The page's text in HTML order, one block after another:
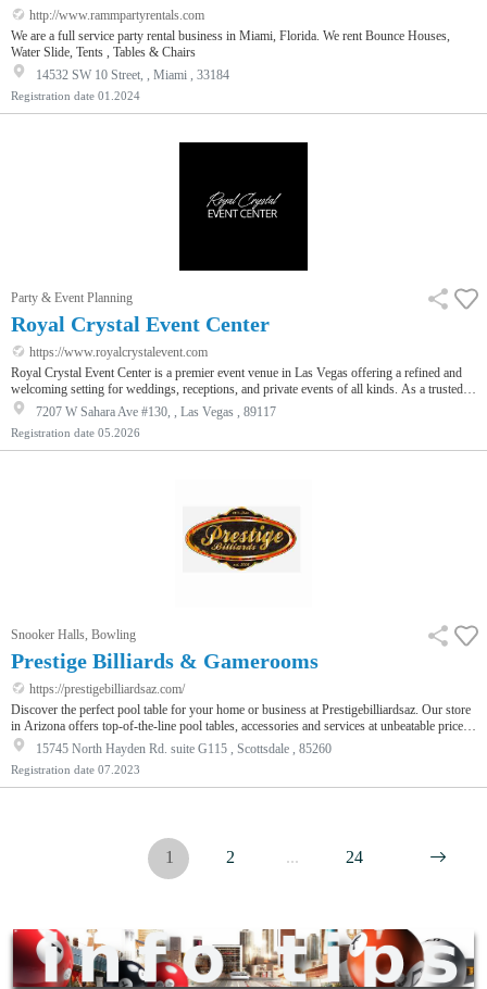
http://www.rammpartyrentals.com
We are a full service party rental business in Miami, Florida. We rent Bounce Houses,
Water Slide, Tents , Tables & Chairs
14532 SW 10 Street, , Miami , 33184
Registration date 01.2024
Party & Event Planning
Royal Crystal Event Center
https://www.royalcrystalevent.com
Royal Crystal Event Center is a premier event venue in Las Vegas offering a refined and
welcoming setting for weddings, receptions, and private events of all kinds. As a trusted
banquet hall and wedding venue, we provide couples and hosts with a beautiful space
designed to elevate every celebration. Our spacious ballroom features elegant lighting,
customizable layouts, and décor options that allow each event to feel personal and
memorable. Whether you are planning an intimate wedding, a grand r…
7207 W Sahara Ave #130, , Las Vegas , 89117
Registration date 05.2026
Snooker Halls, Bowling
Prestige Billiards & Gamerooms
https://prestigebilliardsaz.com/
Discover the perfect pool table for your home or business at Prestigebilliardsaz. Our store
in Arizona offers top-of-the-line pool tables, accessories and services at unbeatable prices.
Shop today and experience the Prestigebilliardsaz.com difference.
15745 North Hayden Rd. suite G115 , Scottsdale , 85260
Registration date 07.2023
1 2 ... 24